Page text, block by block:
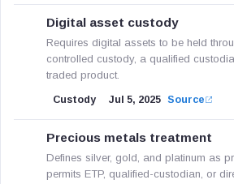
Digital asset custody
Requires digital assets to be held
controlled custody, a qualified
traded product.
Custody Jul 5, 2025 Source
Precious metals treatment
Defines silver, gold, and platinum as
permits ETP, qualified-custodian, or